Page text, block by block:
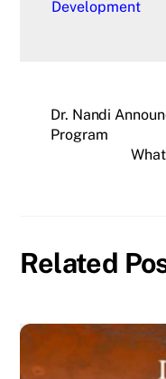
Development
Dr. Nandi
Program
Related